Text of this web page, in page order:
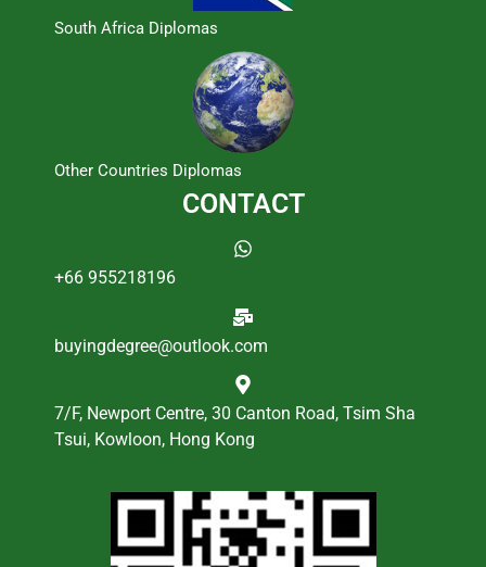
South Africa Diplomas
Other Countries Diplomas
CONTACT
+66 955218196
buyingdegree@outlook.com
7/F, Newport Centre, 30 Canton Road, Tsim Sha
Tsui, Kowloon, Hong Kong